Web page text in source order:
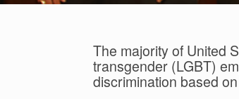
The majority of United
transgender (LGBT)
discrimination based